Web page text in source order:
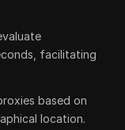
facilitating
based on
location.